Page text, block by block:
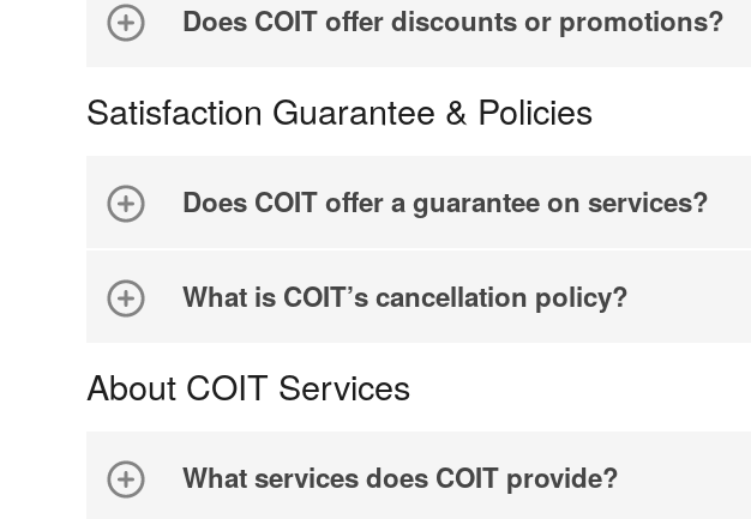
Does COIT offer discounts or promotions?
Satisfaction Guarantee & Policies
Does COIT offer a guarantee on services?
What is COIT’s cancellation policy?
About COIT Services
What services does COIT provide?